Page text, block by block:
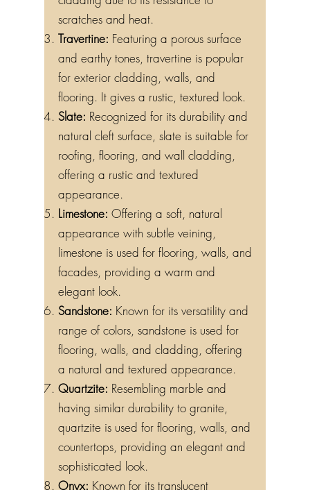
scratches and heat.
Travertine: Featuring a porous surface
and earthy tones, travertine is popular
for exterior cladding, walls, and
flooring. It gives a rustic, textured look.
Slate: Recognized for its durability and
natural cleft surface, slate is suitable for
roofing, flooring, and wall cladding,
offering a rustic and textured
appearance.
Limestone: Offering a soft, natural
appearance with subtle veining,
limestone is used for flooring, walls, and
facades, providing a warm and
elegant look.
Sandstone: Known for its versatility and
range of colors, sandstone is used for
flooring, walls, and cladding, offering
a natural and textured appearance.
Quartzite: Resembling marble and
having similar durability to granite,
quartzite is used for flooring, walls, and
countertops, providing an elegant and
sophisticated look.
Onyx: Known for its translucent